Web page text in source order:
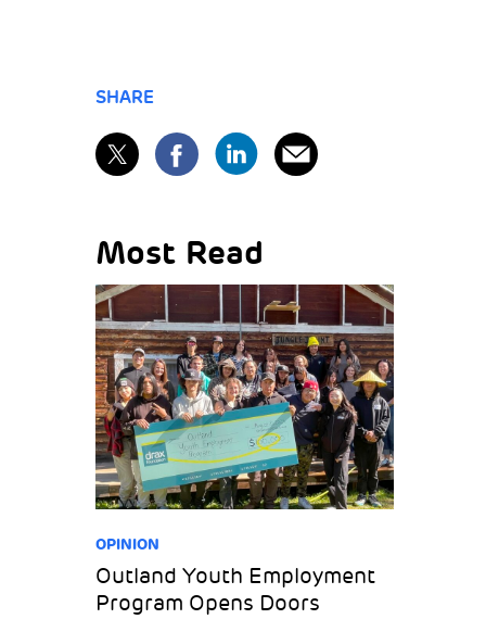
SHARE
Most Read
OPINION
Outland Youth Employment
Program Opens Doors